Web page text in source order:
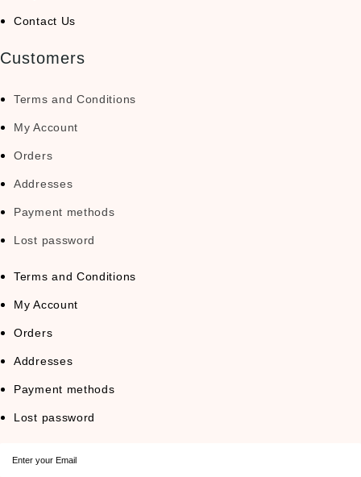
Contact Us
Customers
Terms and Conditions
My Account
Orders
Addresses
Payment methods
Lost password
Terms and Conditions
My Account
Orders
Addresses
Payment methods
Lost password